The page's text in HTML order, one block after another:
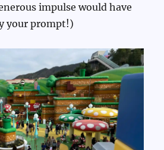
impulse would have
your prompt!)